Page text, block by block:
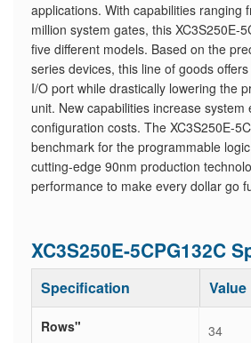
applications. With capabilities ranging
million system gates, this XC3S250E-
five different models. Based on the
series devices, this line of goods
I/O port while drastically lowering the
unit. New capabilities increase system
configuration costs. The XC3S250E-
benchmark for the programmable
cutting-edge 90nm production
performance to make every dollar go
XC3S250E-5CPG132C
Specification Value
Rows" 34